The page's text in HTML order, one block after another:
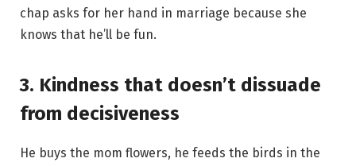
chap asks for her hand in marriage because she
knows that he’ll be fun.
3. Kindness that doesn’t dissuade
from decisiveness
He buys the mom flowers, he feeds the birds in the